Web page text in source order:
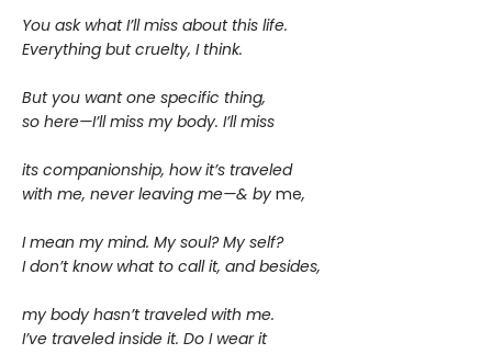
You ask what I’ll miss about this life.
Everything but cruelty, I think.
But you want one specific thing,
so here—I’ll miss my body. I’ll miss
its companionship, how it’s traveled
with me, never leaving me—& by me,
I mean my mind. My soul? My self?
I don’t know what to call it, and besides,
my body hasn’t traveled with me.
I’ve traveled inside it. Do I wear it